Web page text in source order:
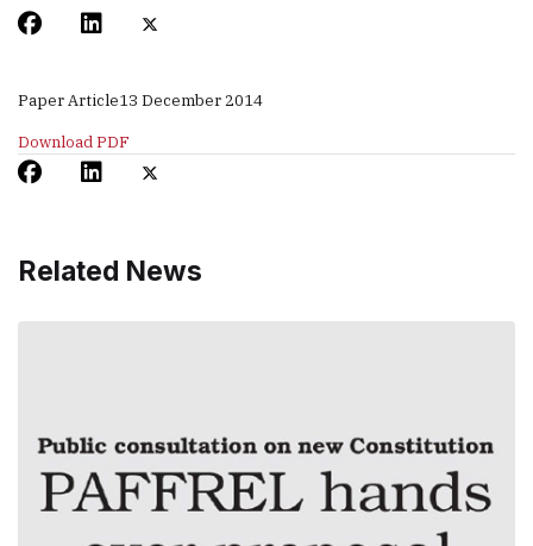
Paper Article13 December 2014
Download PDF
Related News